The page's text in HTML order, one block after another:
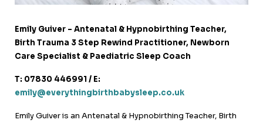
Emily Guiver – Antenatal & Hypnobirthing Teacher,
Birth Trauma 3 Step Rewind Practitioner, Newborn
Care Specialist & Paediatric Sleep Coach
T: 07830 446991 / E:
emily@everythingbirthbabysleep.co.uk
Emily Guiver is an Antenatal & Hypnobirthing Teacher, Birth